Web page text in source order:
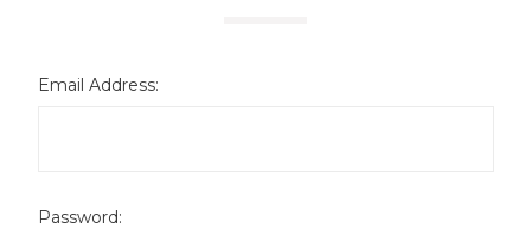
Email Address:
Password: